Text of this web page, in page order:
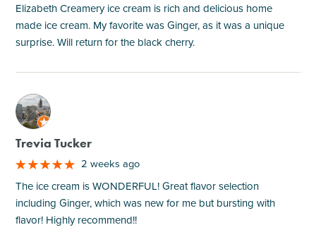
Elizabeth Creamery ice cream is rich and delicious home
made ice cream. My favorite was Ginger, as it was a unique
surprise. Will return for the black cherry.
M
Trevia Tucker
2 weeks ago
The ice cream is WONDERFUL! Great flavor selection
including Ginger, which was new for me but bursting with
flavor! Highly recommend!!